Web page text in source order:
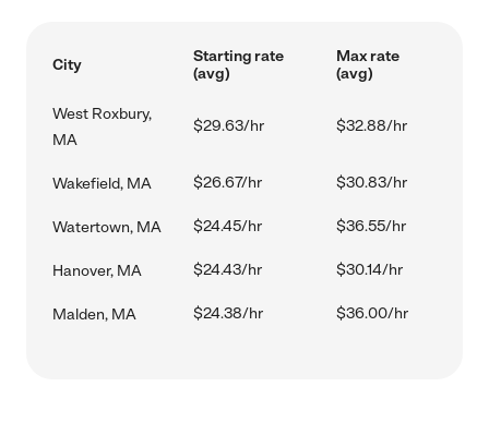
City
Starting rate
(avg)
Max rate
(avg)
West Roxbury,
MA
$29.63/hr $32.88/hr
Wakefield, MA $26.67/hr $30.83/hr
Watertown, MA $24.45/hr $36.55/hr
Hanover, MA $24.43/hr $30.14/hr
Malden, MA $24.38/hr $36.00/hr